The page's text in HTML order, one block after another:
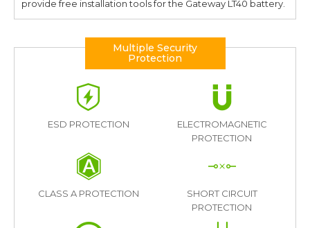
provide free installation tools for the Gateway LT40 battery.
Multiple Security
Protection
ESD PROTECTION
ELECTROMAGNETIC
PROTECTION
CLASS A PROTECTION
SHORT CIRCUIT
PROTECTION